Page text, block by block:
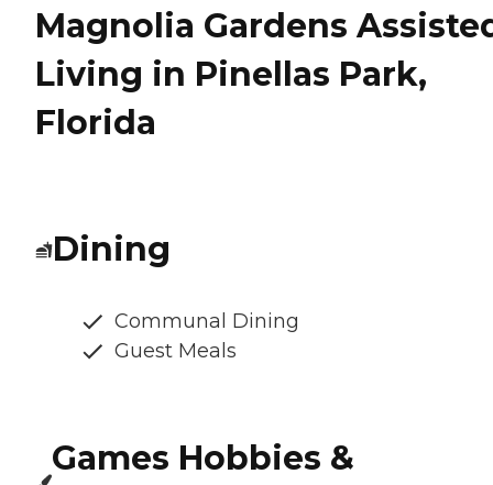
Magnolia Gardens
Living in Pinellas Park,
Florida
Dining
Communal Dining
Guest Meals
Games Hobbies &